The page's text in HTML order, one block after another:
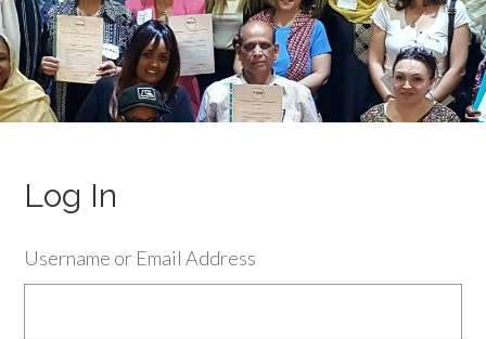
Log In
Username or Email Address